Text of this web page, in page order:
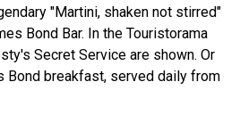
"Martini, shaken not stirred"
Bond Bar. In the Touristorama
Secret Service are shown. Or
Bond breakfast, served daily from